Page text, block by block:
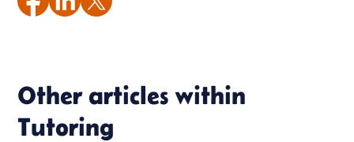
Other articles within
Tutoring